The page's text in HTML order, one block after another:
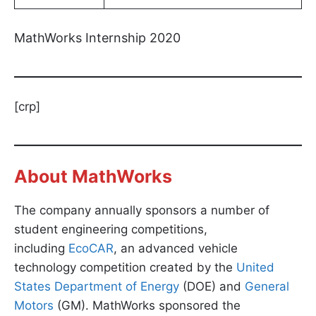
MathWorks Internship 2020
[crp]
About MathWorks
The company annually sponsors a number of
student engineering competitions,
including EcoCAR, an advanced vehicle
technology competition created by the United
States Department of Energy (DOE) and General
Motors (GM). MathWorks sponsored the